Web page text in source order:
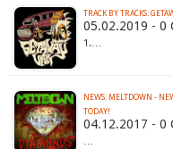
TRACK BY TRACKS:
05.02.2019 - 0
1.…
NEWS: MELTDOWN -
TODAY!
04.12.2017 - 0
…